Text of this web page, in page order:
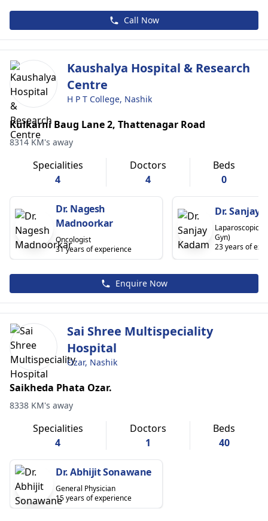
Call Now
Kaushalya Hospital & Research
Centre
H P T College, Nashik
Kulkarni Baug Lane 2, Thattenagar Road
8314 KM's away
Specialities
4
Doctors
4
Beds
0
Dr. Nagesh
Madnoorkar
Oncologist
31 years of experience
Dr. Sanjay
Laparoscopic
Gyn)
23 years of
Enquire Now
Sai Shree Multispeciality
Hospital
Ozar, Nashik
Saikheda Phata Ozar.
8338 KM's away
Specialities
4
Doctors
1
Beds
40
Dr. Abhijit Sonawane
General Physician
15 years of experience